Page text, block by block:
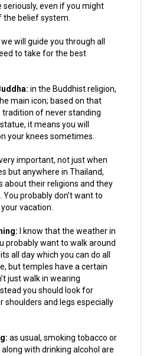
even if you might
belief system.
will guide you through all
to take for the best
in the Buddhist religion,
main icon; based on that
tradition of never standing
it means you will
your knees sometimes.
important, not just when
but anywhere in Thailand,
about their religions and they
probably don’t want to
vacation.
I know that the weather in
probably want to walk around
all day which you can do all
but temples have a certain
just walk in wearing
you should look for
shoulders and legs especially
as usual, smoking tobacco or
with drinking alcohol are